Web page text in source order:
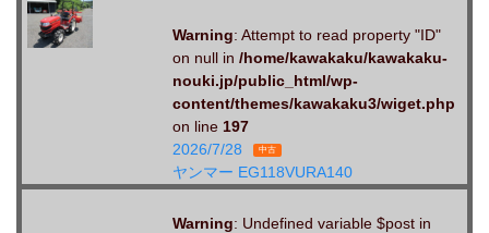
Warning: Attempt to read property "ID"
on null in /home/kawakaku/kawakaku-
nouki.jp/public_html/wp-
content/themes/kawakaku3/wiget.php
on line 197
2026/7/28
中古
ヤンマー EG118VURA140
Warning: Undefined variable $post in